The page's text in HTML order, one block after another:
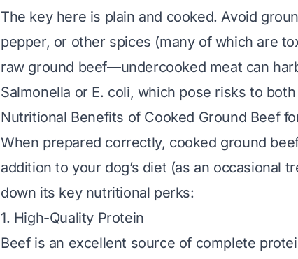
The key here is plain and cooked. Avoid
pepper, or other spices (many of which are
raw ground beef—undercooked meat can
Salmonella or E. coli, which pose risks to
Nutritional Benefits of Cooked Ground Beef
When prepared correctly, cooked ground
addition to your dog’s diet (as an occasional
down its key nutritional perks:
1. High-Quality Protein
Beef is an excellent source of complete